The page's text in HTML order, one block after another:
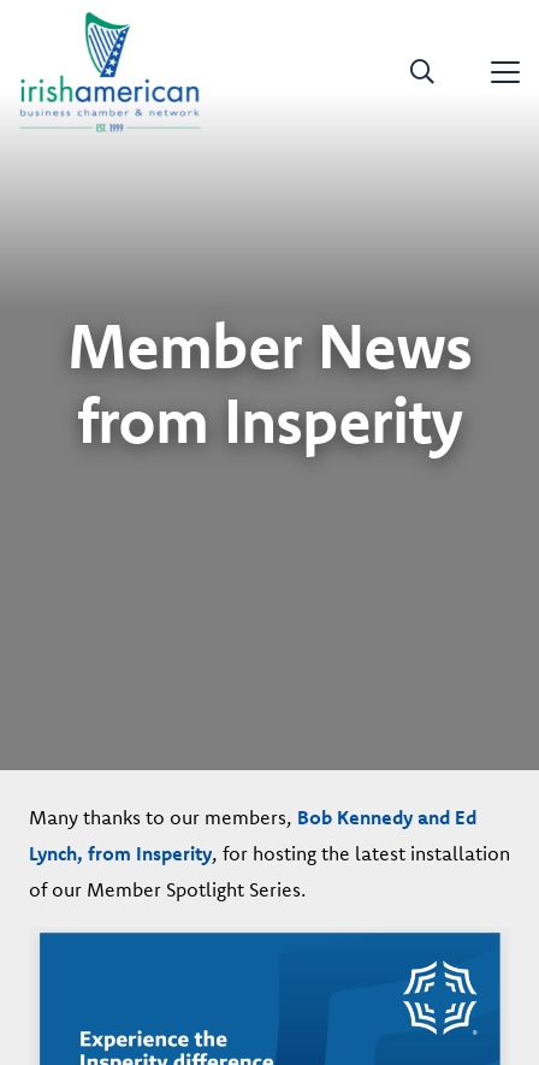
Member News
from Insperity
Many thanks to our members, Bob Kennedy and Ed
Lynch, from Insperity, for hosting the latest installation
of our Member Spotlight Series.